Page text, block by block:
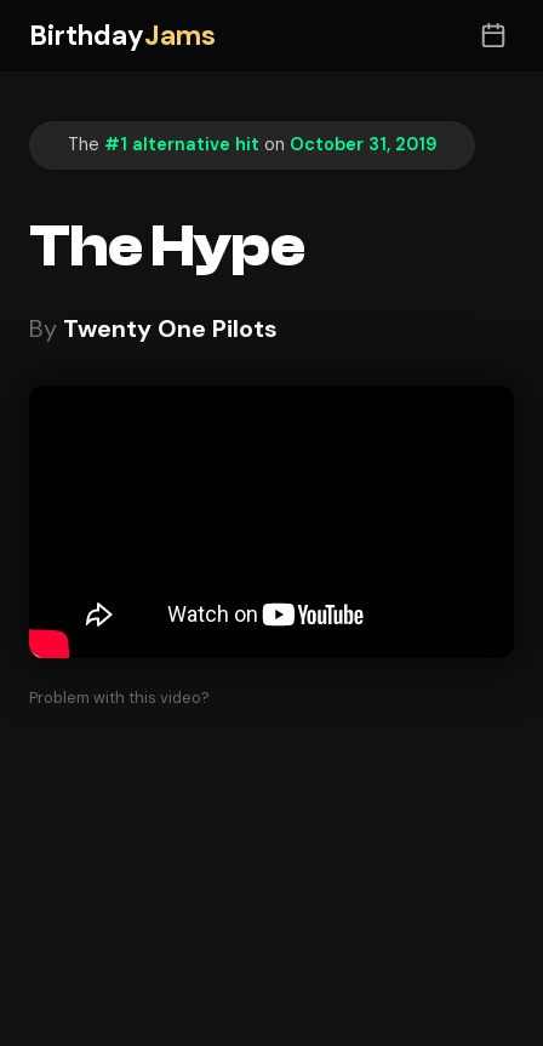
BirthdayJams
The #1 alternative hit on October 31, 2019
The Hype
By Twenty One Pilots
Problem with this video?